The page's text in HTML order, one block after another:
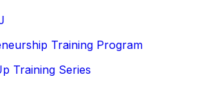
Training Program
Training Series